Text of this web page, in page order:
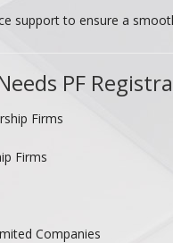
support to ensure a
PF
Firms
Firms
Companies